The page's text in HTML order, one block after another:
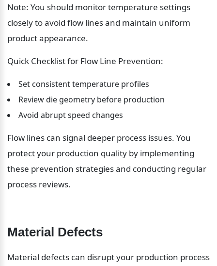
Note: You should monitor temperature settings
closely to avoid flow lines and maintain uniform
product appearance.
Quick Checklist for Flow Line Prevention:
Set consistent temperature profiles
Review die geometry before production
Avoid abrupt speed changes
Flow lines can signal deeper process issues. You
protect your production quality by implementing
these prevention strategies and conducting regular
process reviews.
Material Defects
Material defects can disrupt your production process